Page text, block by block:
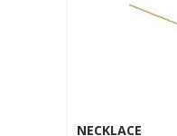
NECKLACE